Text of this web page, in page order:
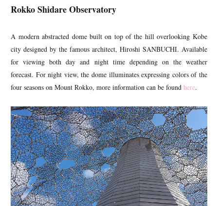
Rokko Shidare Observatory
A modern abstracted dome built on top of the hill overlooking Kobe
city designed by the famous architect, Hiroshi SANBUCHI. Available
for viewing both day and night time depending on the weather
forecast. For night view, the dome illuminates expressing colors of the
four seasons on Mount Rokko, more information can be foundhere.